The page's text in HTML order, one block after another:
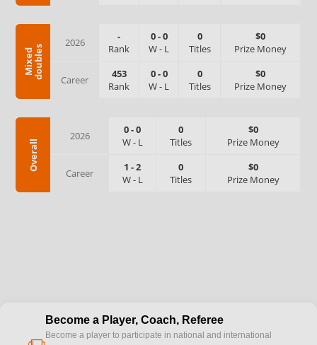
M
i
x
e
d
d
o
u
b
l
es
2026
-
Rank
0-0
W- L
0
Titles
$0
Prize Money
Career
453
Rank
0-0
W- L
0
Titles
$0
Prize Money
Overall
2026 0-0
W- L
0
Titles
$0
Prize Money
Career 1 -2
W- L
0
Titles
$0
Prize Money
Become a Player, Coach, Referee
Become a player to participate in national and international